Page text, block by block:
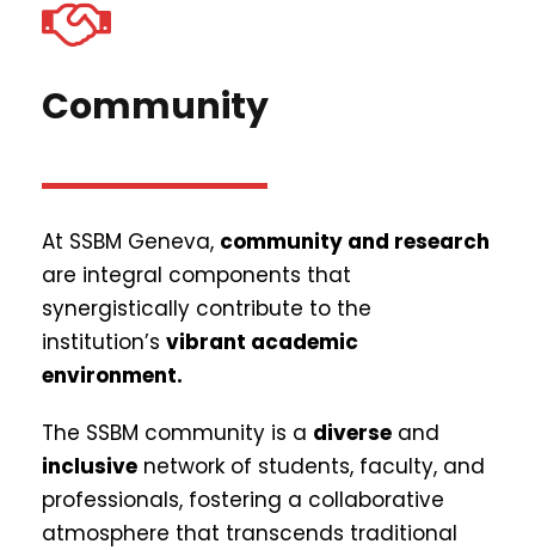
Community
At SSBM Geneva, community and research
are integral components that
synergistically contribute to the
institution’s vibrant academic
environment.
The SSBM community is a diverse and
inclusive network of students, faculty, and
professionals, fostering a collaborative
atmosphere that transcends traditional